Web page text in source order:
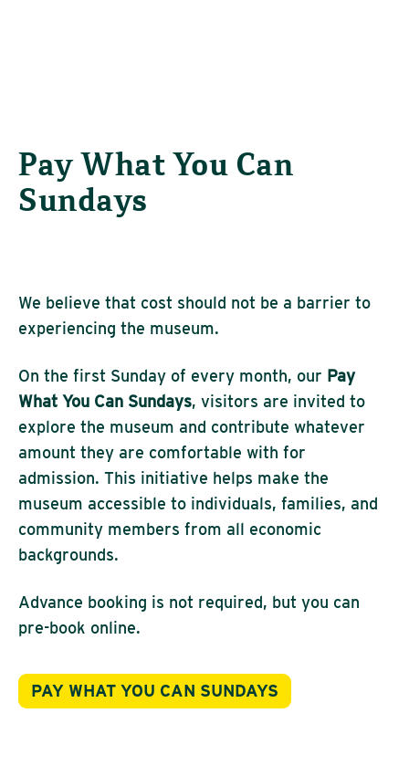
Pay What You Can
Sundays
We believe that cost should not be a barrier to
experiencing the museum.
On the first Sunday of every month, our Pay
What You Can Sundays, visitors are invited to
explore the museum and contribute whatever
amount they are comfortable with for
admission. This initiative helps make the
museum accessible to individuals, families, and
community members from all economic
backgrounds.
Advance booking is not required, but you can
pre-book online.
PAY WHAT YOU CAN SUNDAYS